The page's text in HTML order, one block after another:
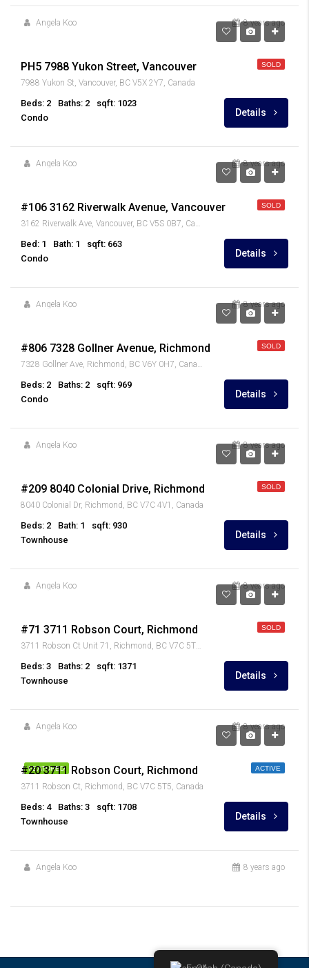
Angela Koo 8 years ago
SOLD
$1,120,000
PH5 7988 Yukon Street, Vancouver
7988 Yukon St, Vancouver, BC V5X 2Y7, Canada
Beds: 2 Baths: 2
sqft: 1023
Condo
Details
Angela Koo 8 years ago
SOLD
$489,900
#106 3162 Riverwalk Avenue, Vancouver
3162 Riverwalk Ave, Vancouver, BC V5S 0B7, Canada
Bed: 1 Bath: 1
sqft: 663
Condo
Details
Angela Koo 8 years ago
SOLD
$899,900
#806 7328 Gollner Avenue, Richmond
7328 Gollner Ave, Richmond, BC V6Y 0H7, Canada
Beds: 2 Baths: 2
sqft: 969
Condo
Details
Angela Koo 8 years ago
SOLD
$459,900
#209 8040 Colonial Drive, Richmond
8040 Colonial Dr, Richmond, BC V7C 4V1, Canada
Beds: 2 Bath: 1
sqft: 930
Townhouse
Details
Angela Koo 8 years ago
SOLD
$849,900
#71 3711 Robson Court, Richmond
3711 Robson Ct Unit 71, Richmond, BC V7C 5T8, Canada
Beds: 3 Baths: 2
sqft: 1371
Townhouse
Details
Angela Koo 8 years ago
FEATURED ACTIVE
$1,198,000
#20 3711 Robson Court, Richmond
3711 Robson Ct, Richmond, BC V7C 5T5, Canada
Beds: 4 Baths: 3
sqft: 1708
Townhouse
Details
Angela Koo 8 years ago